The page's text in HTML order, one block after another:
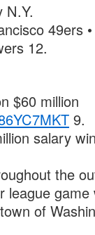
N.Y.
49ers
12.
$60 million
9.
salary
the
league
of